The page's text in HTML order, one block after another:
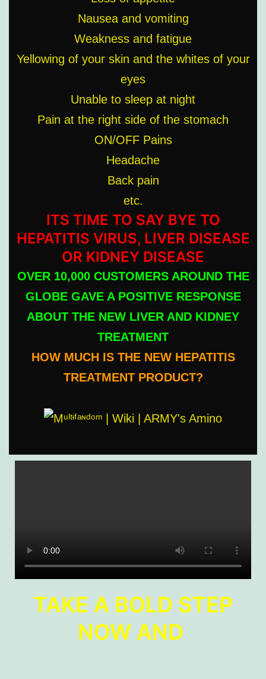
Nausea and vomiting
Weakness and fatigue
Yellowing of your skin and the whites of your
eyes
Unable to sleep at night
Pain at the right side of the stomach
ON/OFF Pains
Headache
Back pain
etc.
ITS TIME TO SAY BYE TO
HEPATITIS VIRUS, LIVER DISEASE
OR KIDNEY DISEASE
OVER 10,000 CUSTOMERS AROUND THE
GLOBE GAVE A POSITIVE RESPONSE
ABOUT THE NEW LIVER AND KIDNEY
TREATMENT
HOW MUCH IS THE NEW HEPATITIS
TREATMENT PRODUCT?
TAKE A BOLD STEP
NOW AND